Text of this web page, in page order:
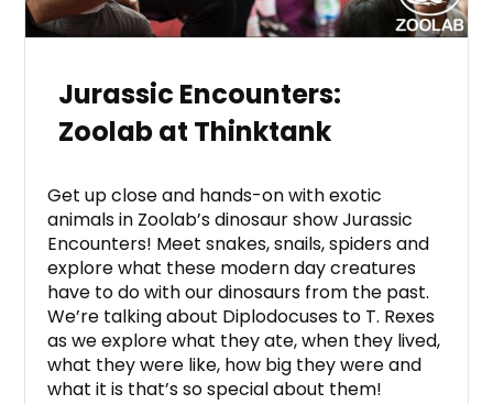
Jurassic Encounters:
Zoolab at Thinktank
Get up close and hands-on with exotic
animals in Zoolab’s dinosaur show Jurassic
Encounters! Meet snakes, snails, spiders and
explore what these modern day creatures
have to do with our dinosaurs from the past.
We’re talking about Diplodocuses to T. Rexes
as we explore what they ate, when they lived,
what they were like, how big they were and
what it is that’s so special about them!